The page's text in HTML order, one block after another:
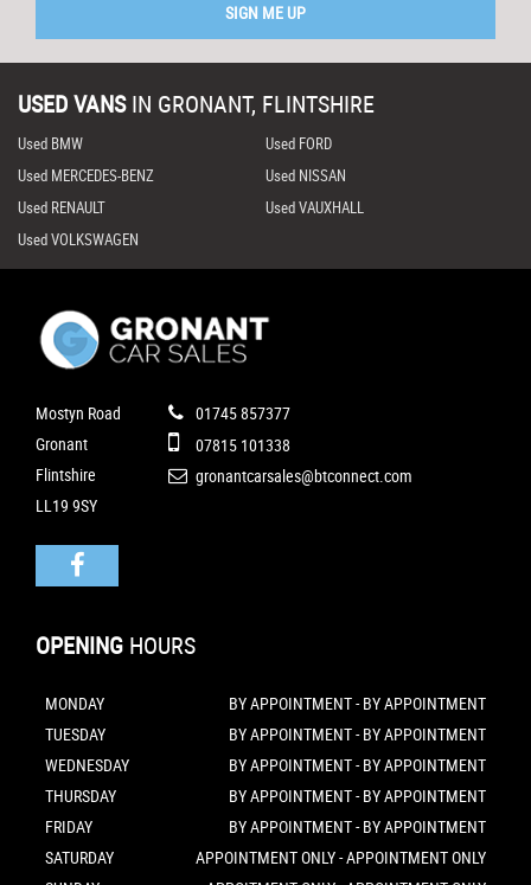
SIGN ME UP
USED VANS IN GRONANT, FLINTSHIRE
Used BMW
Used FORD
Used MERCEDES-BENZ
Used NISSAN
Used RENAULT
Used VAUXHALL
Used VOLKSWAGEN
Mostyn Road
Gronant
Flintshire
LL19 9SY
01745 857377
07815 101338
gronantcarsales@btconnect.com
OPENING HOURS
MONDAY
BY APPOINTMENT - BY APPOINTMENT
TUESDAY
BY APPOINTMENT - BY APPOINTMENT
WEDNESDAY
BY APPOINTMENT - BY APPOINTMENT
THURSDAY
BY APPOINTMENT - BY APPOINTMENT
FRIDAY
BY APPOINTMENT - BY APPOINTMENT
SATURDAY
APPOINTMENT ONLY - APPOINTMENT ONLY